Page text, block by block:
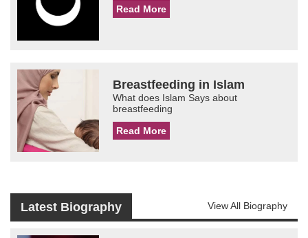
Read More
Breastfeeding in Islam
What does Islam Says about
breastfeeding
Read More
Latest Biography View All Biography